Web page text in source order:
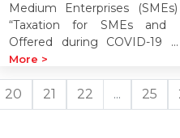
Medium Enterprises
“Taxation for SMEs and
Offered during COVID-19 ...
More >
20 21 22 ... 25